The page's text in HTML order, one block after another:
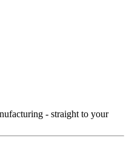
- straight to your